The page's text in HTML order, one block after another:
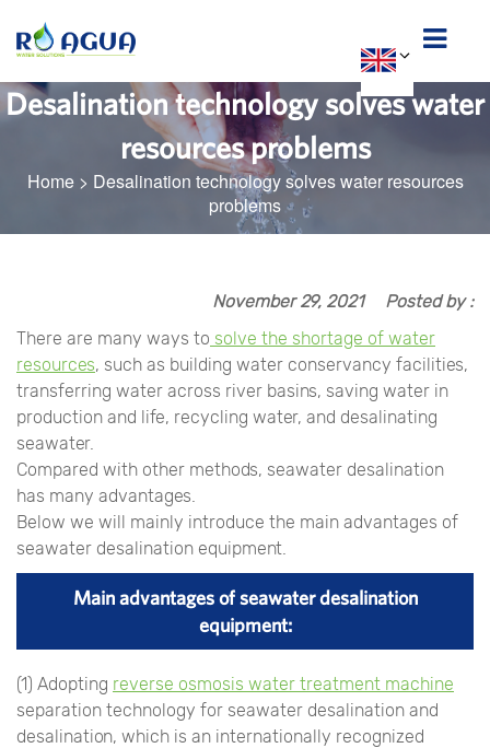
Desalination technology solves water
resources problems
Home> Desalination technology solves water resources
problems
November 29, 2021
Posted by :
There are many ways to solve the shortage of water
resources, such as building water conservancy facilities,
transferring water across river basins, saving water in
production and life, recycling water, and desalinating
seawater.
Compared with other methods, seawater desalination
has many advantages.
Below we will mainly introduce the main advantages of
seawater desalination equipment.
Main advantages of seawater desalination
equipment:
(1) Adopting reverse osmosis water treatment machine
separation technology for seawater desalination and
desalination, which is an internationally recognized